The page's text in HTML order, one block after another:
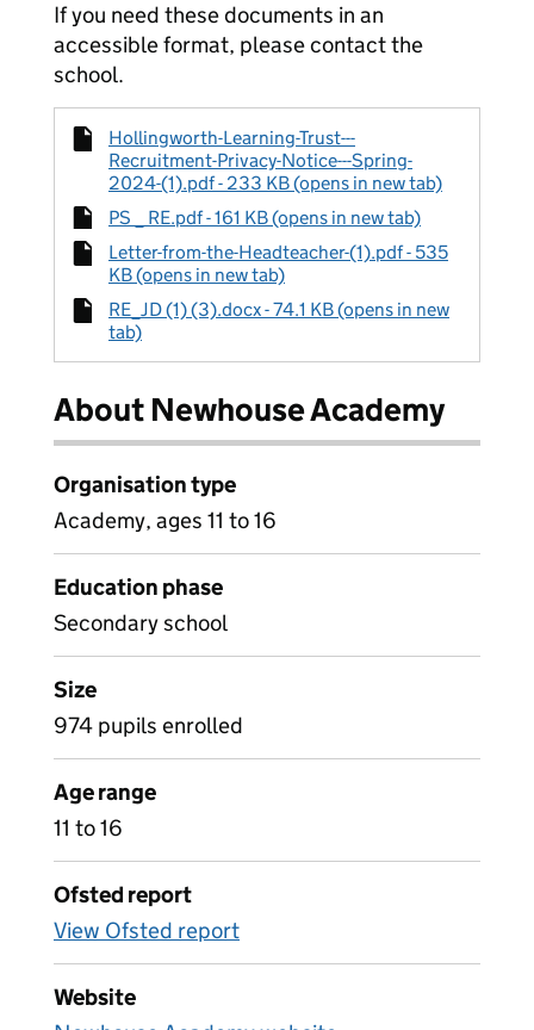
If you need these documents in an
accessible format, please contact the
school.
Hollingworth-Learning-Trust---
Recruitment-Privacy-Notice---Spring-
2024-(1).pdf - 233 KB (opens in new tab)
PS _ RE.pdf - 161 KB (opens in new tab)
Letter-from-the-Headteacher-(1).pdf - 535
KB (opens in new tab)
RE_JD (1) (3).docx - 74.1 KB (opens in new
tab)
About Newhouse Academy
Organisation type
Academy, ages 11 to 16
Education phase
Secondary school
Size
974 pupils enrolled
Age range
11 to 16
Ofsted report
View Ofsted report
Website